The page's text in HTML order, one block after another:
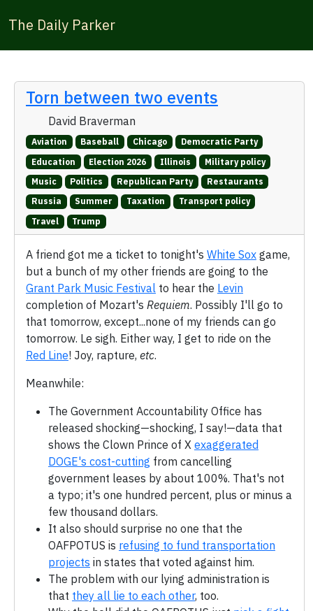
The Daily Parker
Torn between two events
David Braverman
Aviation Baseball Chicago
Democratic Party
Education
Election 2026 Illinois
Military policy
Music
Politics Republican Party
Restaurants
Russia
Summer Taxation
Transport policy
Travel
Trump
A friend got me a ticket to tonight's White Sox game,
but a bunch of my other friends are going to the
Grant Park Music Festival to hear the Levin
completion of Mozart's Requiem. Possibly I'll go to
that tomorrow, except...none of my friends can go
tomorrow. Le sigh. Either way, I get to ride on the
Red Line! Joy, rapture, etc.
Meanwhile:
The Government Accountability Office has
released shocking—shocking, I say!—data that
shows the Clown Prince of X exaggerated
DOGE's cost-cutting from cancelling
government leases by about 100%. That's not
a typo; it's one hundred percent, plus or minus a
few thousand dollars.
It also should surprise no one that the
OAFPOTUS is refusing to fund transportation
projects in states that voted against him.
The problem with our lying administration is
that they all lie to each other, too.